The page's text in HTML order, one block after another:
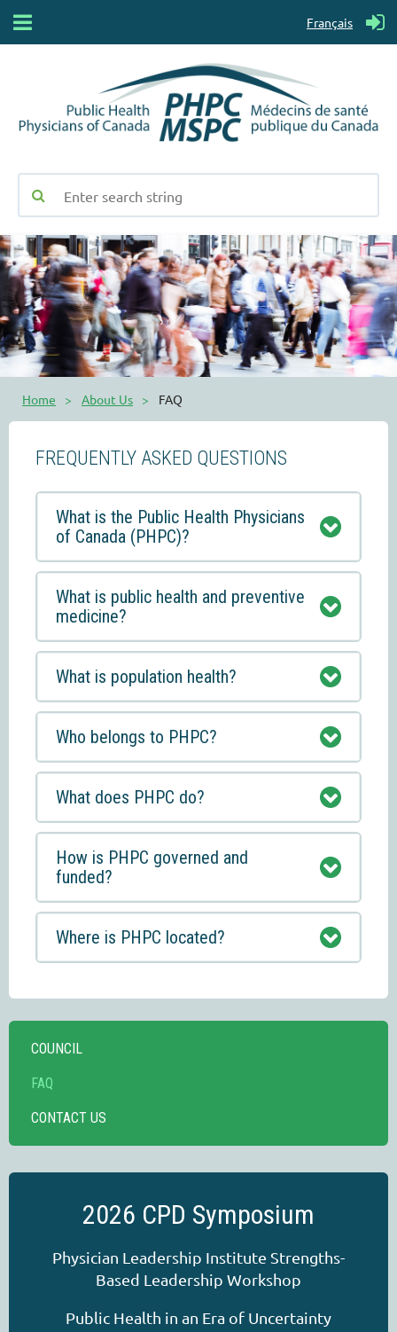
Français
Home About Us FAQ
FREQUENTLY ASKED QUESTIONS
What is the Public Health Physicians
of Canada (PHPC)?
What is public health and preventive
medicine?
What is population health?
Who belongs to PHPC?
What does PHPC do?
How is PHPC governed and
funded?
Where is PHPC located?
COUNCIL
FAQ
CONTACT US
2026 CPD Symposium
Physician Leadership Institute Strengths-
Based Leadership Workshop
Public Health in an Era of Uncertainty